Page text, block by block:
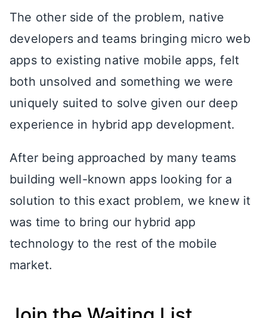
The other side of the problem, native
developers and teams bringing micro web
apps to existing native mobile apps, felt
both unsolved and something we were
uniquely suited to solve given our deep
experience in hybrid app development.
After being approached by many teams
building well-known apps looking for a
solution to this exact problem, we knew it
was time to bring our hybrid app
technology to the rest of the mobile
market.